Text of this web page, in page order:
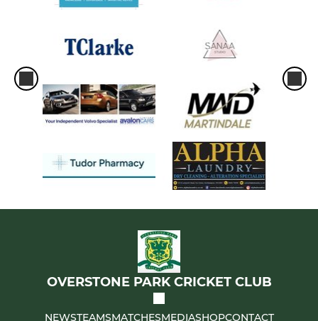
OVERSTONE PARK CRICKET CLUB
NEWSTEAMSMATCHESMEDIASHOPCONTACT